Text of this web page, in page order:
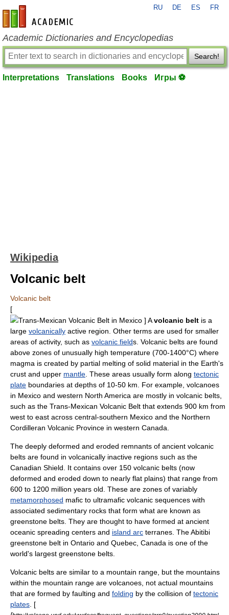
en-academic.com
RU DE ES FR
Academic Dictionaries and Encyclopedias
Search!
Interpretations Translations Books Игры ⚽
Wikipedia
Volcanic belt
Volcanic belt
[
Trans-Mexican Volcanic Belt in Mexico ] Avolcanic belt is a
large volcanically active region. Other terms are used for smaller
areas of activity, such as volcanic fields. Volcanic belts are found
above zones of unusually high temperature (700-1400°C) where
magma is created by partial melting of solid material in the Earth's
crust and upper mantle . These areas usually form along tectonic
plate boundaries at depths of 10-50 km. For example, volcanoes
in Mexico and western North America are mostly in volcanic belts,
such as the Trans-Mexican Volcanic Belt that extends 900 km from
west to east across central-southern Mexico and the Northern
Cordilleran Volcanic Province in western Canada
The deeply deformed and eroded remnants of ancient volcanic
belts are found in volcanically inactive regions such as the
Canadian Shield . It contains over 150 volcanic belts (now
deformed and eroded down to nearly flat plains) that range from
600 to 1200 million years old. These are zones of variably
metamorphosed mafic to ultramafic volcanic sequences with
associated sedimentary rocks that form what are known as
greenstone belts. They are thought to have formed at ancient
oceanic spreading centers and island arc terranes. TheAbitibi
greenstone belt in Ontario and Quebec Canada is one of the
world's largest greenstone belts.
Volcanic belts are similar to a mountain range , but the mountains
within the mountain range are volcanoes, not actual mountains
that are formed by faulting and folding by the collision of tectonic
plates . [